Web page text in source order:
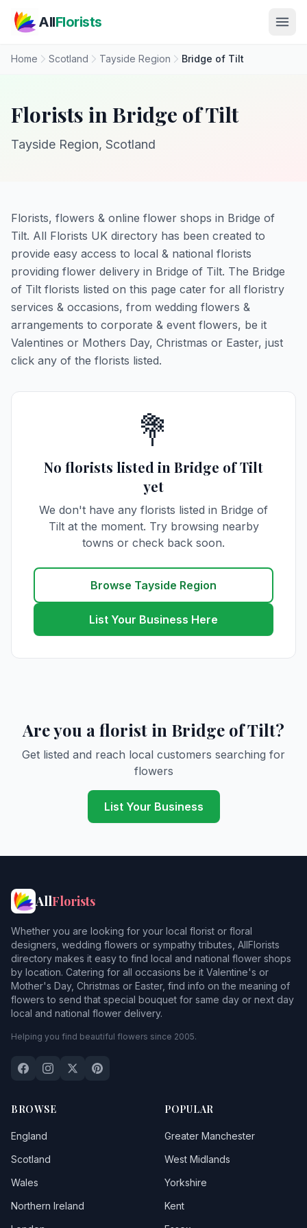
AllFlorists
Home Scotland Tayside Region Bridge of Tilt
Florists in Bridge of Tilt
Tayside Region, Scotland
Florists, flowers & online flower shops in Bridge of
Tilt. All Florists UK directory has been created to
provide easy access to local & national florists
providing flower delivery in Bridge of Tilt. The Bridge
of Tilt florists listed on this page cater for all floristry
services & occasions, from wedding flowers &
arrangements to corporate & event flowers, be it
Valentines or Mothers Day, Christmas or Easter, just
click any of the florists listed.
💐
No florists listed in Bridge of Tilt
yet
We don't have any florists listed in Bridge of
Tilt at the moment. Try browsing nearby
towns or check back soon.
Browse Tayside Region
List Your Business Here
Are you a florist in Bridge of Tilt?
Get listed and reach local customers searching for
flowers
List Your Business
AllFlorists
Whether you are looking for your local florist or floral
designers, wedding flowers or sympathy tributes, AllFlorists
directory makes it easy to find local and national flower shops
by location. Catering for all occasions be it Valentine's or
Mother's Day, Christmas or Easter, find info on the meaning of
flowers to send that special bouquet for same day or next day
local and national flower delivery.
Helping you find beautiful flowers since 2005.
BROWSE
England
Scotland
Wales
Northern Ireland
POPULAR
Greater Manchester
West Midlands
Yorkshire
Kent